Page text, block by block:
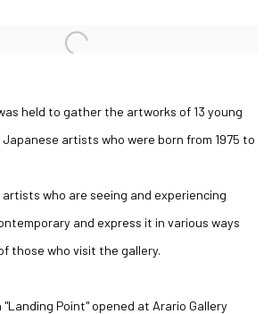
of the following image in a popup:
held to gather the artworks of 13 young
artists who were born from 1975 to
who are seeing and experiencing
and express it in various ways
those who visit the gallery.
Point" opened at Arario Gallery